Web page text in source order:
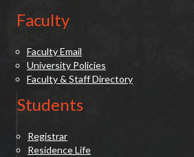
Faculty
Faculty Email
University Policies
Faculty & Staff Directory
Students
Registrar
Residence Life